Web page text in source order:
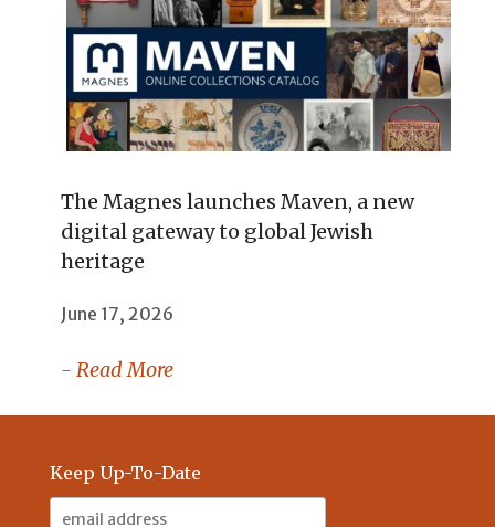
The Magnes launches Maven, a new
digital gateway to global Jewish
heritage
June 17, 2026
- Read More
Keep Up-To-Date